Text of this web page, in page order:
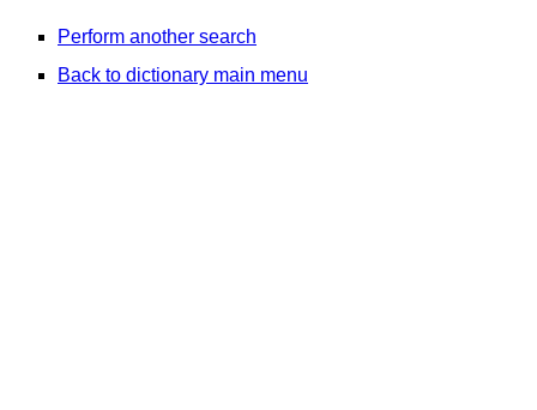
Perform another search
Back to dictionary main menu